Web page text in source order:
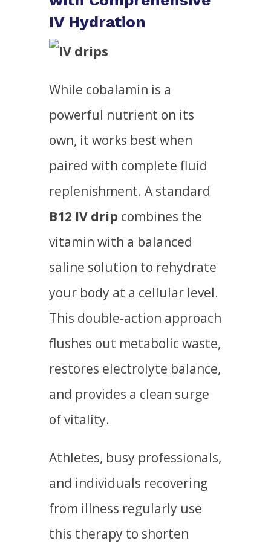
IV Hydration
While cobalamin is a
powerful nutrient on its
own, it works best when
paired with complete fluid
replenishment. A standard
B12 IV drip combines the
vitamin with a balanced
saline solution to rehydrate
your body at a cellular level.
This double-action approach
flushes out metabolic waste,
restores electrolyte balance,
and provides a clean surge
of vitality.
Athletes, busy professionals,
and individuals recovering
from illness regularly use
this therapy to shorten